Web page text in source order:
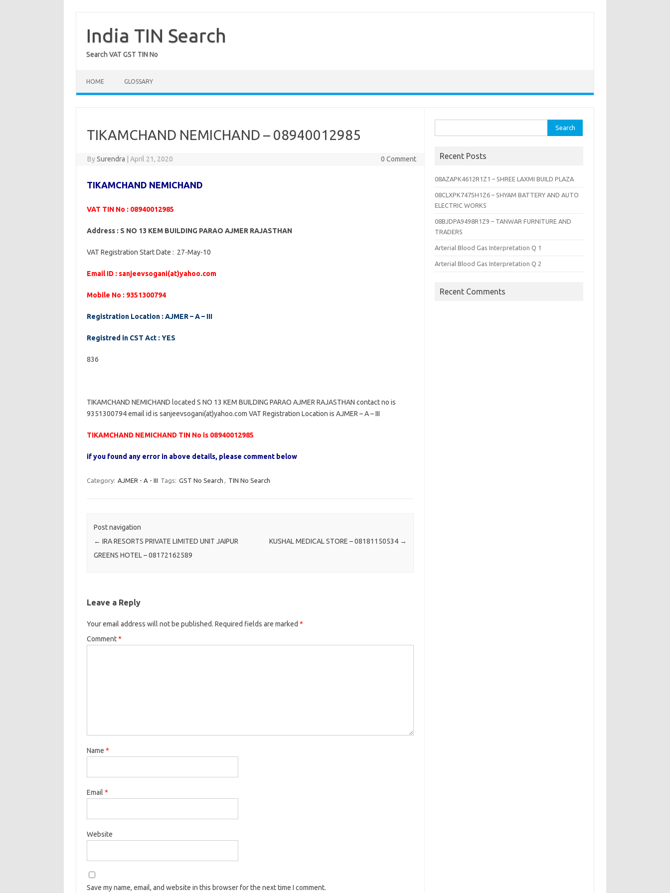
contentIndia TIN Search
Search VAT GST TIN No
HOME GLOSSARY
TIKAMCHAND NEMICHAND – 08940012985
BySurendra April 21, 2020 0 Comment
TIKAMCHAND NEMICHAND
VAT TIN No : 08940012985
Address : S NO 13 KEM BUILDING PARAO AJMER RAJASTHAN
VAT Registration Start Date : 27-May-10
Email ID : sanjeevsogani(at)yahoo.com
Mobile No : 9351300794
Registration Location : AJMER – A – III
Registred in CST Act : YES
836
TIKAMCHAND NEMICHAND located S NO 13 KEM BUILDING PARAO AJMER RAJASTHAN contact no is
9351300794 email id is sanjeevsogani(at)yahoo.com VAT Registration Location is AJMER – A – III
TIKAMCHAND NEMICHAND TIN No is 08940012985
if you found any error in above details, please comment below
Category: AJMER - A - III Tags: GST No Search , TIN No Search
Post navigation
← IRA RESORTS PRIVATE LIMITED UNIT JAIPUR
GREENS HOTEL – 08172162589
KUSHAL MEDICAL STORE – 08181150534 →
Leave a Reply
Your email address will not be published. Required fields are marked *
Comment*
Name *
Email *
Website
Save my name, email, and website in this browser for the next time I comment.
for:
Recent Posts
08AZAPK4612R1Z1 – SHREE LAXMI BUILD PLAZA
08CLXPK7475H1Z6 – SHYAM BATTERY AND AUTO
ELECTRIC WORKS
08BJDPA9498R1Z9 – TANWAR FURNITURE AND
TRADERS
Arterial Blood Gas Interpretation Q 1
Arterial Blood Gas Interpretation Q 2
Recent Comments